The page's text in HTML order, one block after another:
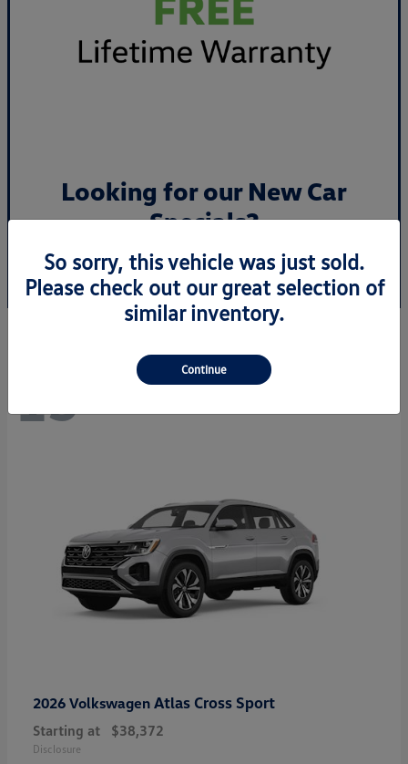
Looking for our New Car
Specials?
View Specials
13
2026 Volkswagen Atlas Cross Sport
Starting at $38,372
Disclosure
So sorry, this vehicle was just sold.
Please check out our great selection of
similar inventory.
Continue